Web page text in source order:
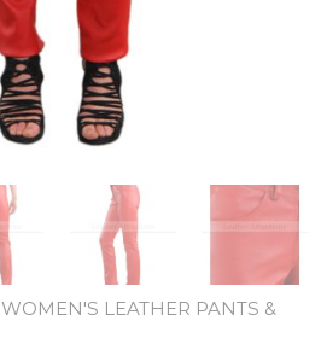
WOMEN'S LEATHER PANTS &